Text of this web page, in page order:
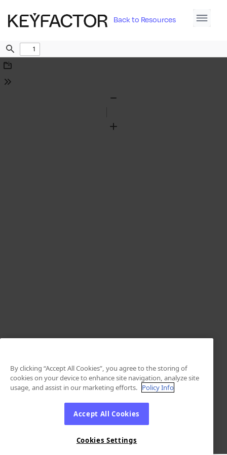
Back to Resources
Find
Download
Tools
Zoom
By clicking “Accept All Cookies”, you agree to the storing of
cookies on your device to enhance site navigation, analyze site
usage, and assist in our marketing efforts. Policy Info
Accept All Cookies
Cookies Settings